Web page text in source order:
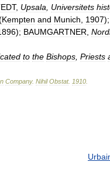
, Upsala Universitets
Kempten and Munich 1907);
); BAUMGARTNER
to the Bishops Priests
Company. Nihil Obstat. 1910